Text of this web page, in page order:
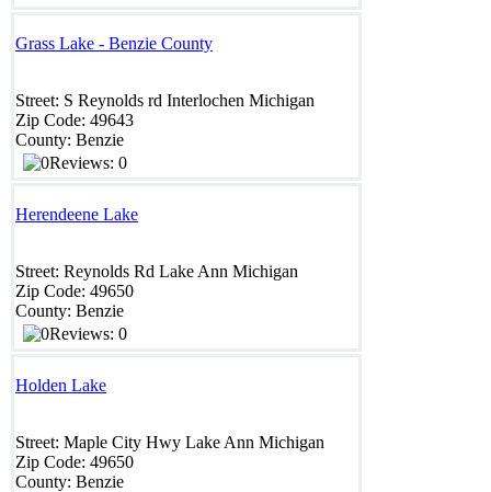
Grass Lake - Benzie County
Street: S Reynolds rd Interlochen Michigan
Zip Code: 49643
County: Benzie
Reviews: 0
Herendeene Lake
Street: Reynolds Rd Lake Ann Michigan
Zip Code: 49650
County: Benzie
Reviews: 0
Holden Lake
Street: Maple City Hwy Lake Ann Michigan
Zip Code: 49650
County: Benzie